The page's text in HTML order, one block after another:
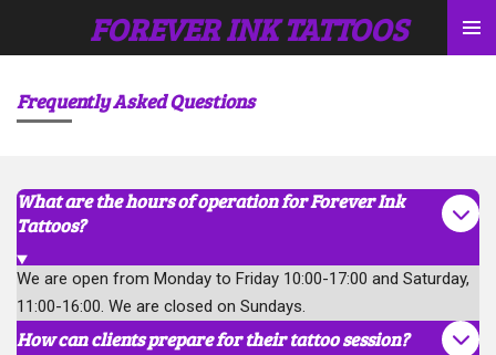
to
content
FOREVER INK TATTOOS
Frequently Asked Questions
What are the hours of operation for Forever Ink
Tattoos?
We are open from Monday to Friday 10:00-17:00 and Saturday,
11:00-16:00. We are closed on Sundays.
How can clients prepare for their tattoo session?